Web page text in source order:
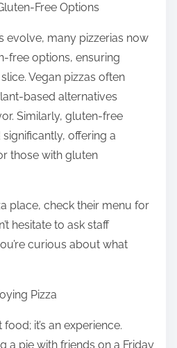
Free Options
evolve, many pizzerias now
free options, ensuring
Vegan pizzas often
based alternatives
Similarly, gluten-free
offering a
those with gluten
place, check their menu for
hesitate to ask staff
curious about what
Pizza
it’s an experience.
a pie with friends on a Friday